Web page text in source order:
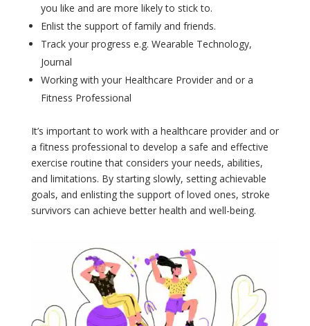
you like and are more likely to stick to.
Enlist the support of family and friends.
Track your progress e.g. Wearable Technology,
Journal
Working with your Healthcare Provider and or a
Fitness Professional
It’s important to work with a healthcare provider and or
a fitness professional to develop a safe and effective
exercise routine that considers your needs, abilities,
and limitations. By starting slowly, setting achievable
goals, and enlisting the support of loved ones, stroke
survivors can achieve better health and well-being.